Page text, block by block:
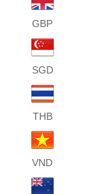
GBP
SGD
THB
VND